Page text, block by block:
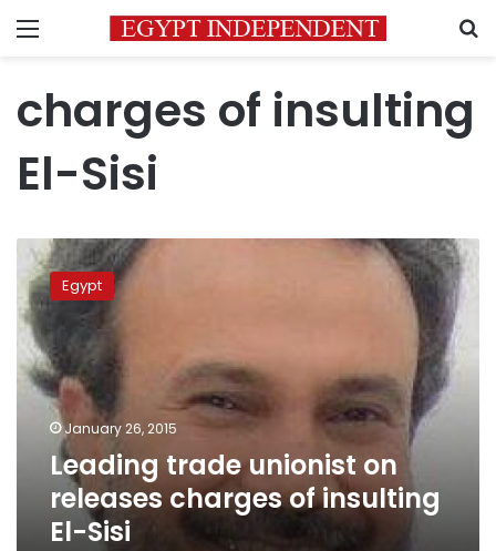
Menu
charges of insulting
El-Sisi
Leading
trade
unionist
on
releases
charges
insulting
Egypt
January 26, 2015
Leading trade unionist on
releases charges of insulting
El-Sisi